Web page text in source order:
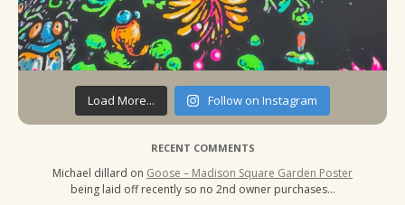
Load More... Follow on Instagram
RECENT COMMENTS
Michael dillard on Goose – Madison Square Garden Poster
being laid off recently so no 2nd owner purchases…